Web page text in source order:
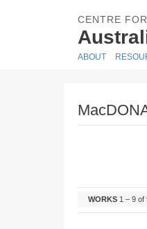
CENTRE
ABOUT
WORKS 1 – 9 of